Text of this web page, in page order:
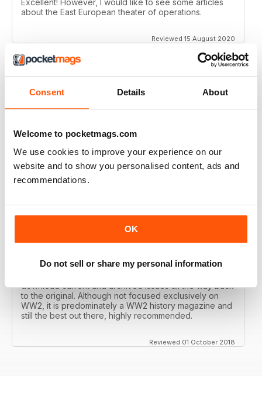
Consent Details About
Welcome to pocketmags.com
We use cookies to improve your experience on our
website and to show you personalised content, ads and
recommendations.
OK
Do not sell or share my personal information
about the East European theater of operations.
Reviewed 15 August 2020
FULL OF HISTORICAL INFORMATION
MAGAZINE
After the Battle began as a project in 1973 just 28 years
the start of 1975 from that research. The magazine
I recall reading archived issues of the magazine my
download current and archived issues all the way back
to the original. Although not focused exclusively on
WW2, it is predominately a WW2 history magazine and
still the best out there, highly recommended.
Reviewed 01 October 2018